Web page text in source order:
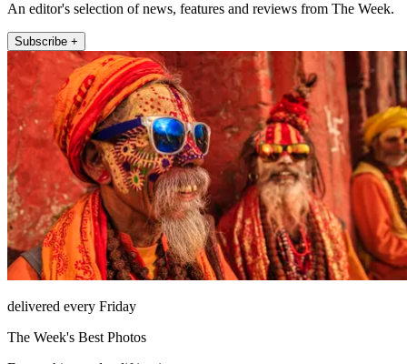
An editor's selection of news, features and reviews from The Week.
Subscribe +
delivered every Friday
The Week's Best Photos